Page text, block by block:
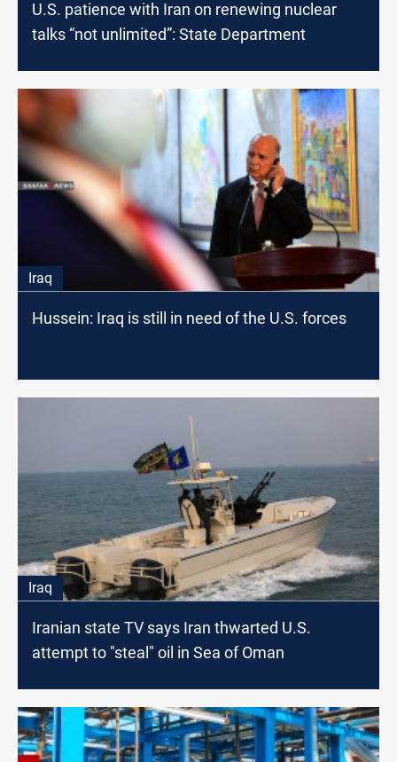
U.S. patience with Iran on renewing nuclear
talks “not unlimited”: State Department
Iraq
Hussein: Iraq is still in need of the U.S. forces
Iraq
Iranian state TV says Iran thwarted U.S.
attempt to "steal" oil in Sea of Oman